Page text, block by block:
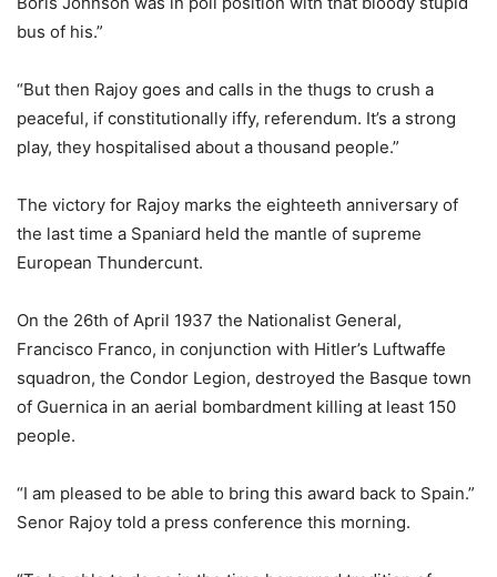
bus of his.”
“But then Rajoy goes and calls in the thugs to crush a
peaceful, if constitutionally iffy, referendum. It’s a strong
play, they hospitalised about a thousand people.”
The victory for Rajoy marks the eighteeth anniversary of
the last time a Spaniard held the mantle of supreme
European Thundercunt.
On the 26th of April 1937 the Nationalist General,
Francisco Franco, in conjunction with Hitler’s Luftwaffe
squadron, the Condor Legion, destroyed the Basque town
of Guernica in an aerial bombardment killing at least 150
people.
“I am pleased to be able to bring this award back to Spain.”
Senor Rajoy told a press conference this morning.